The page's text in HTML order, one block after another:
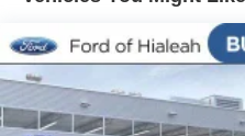
SYNC 4, Tachometer,
steering wheel, Traction
signal indicator mirrors,
Voltmeter, Wheels: 17 Dark
Painted.